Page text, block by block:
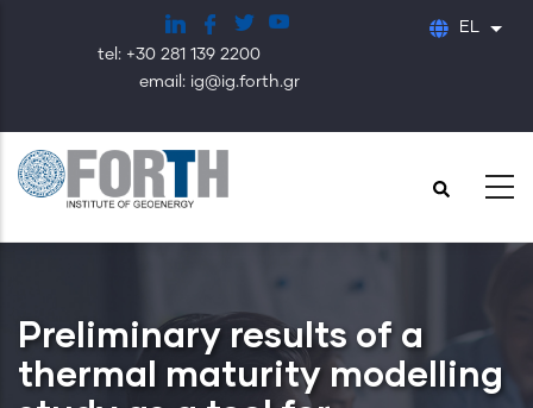
κυρίως
περιεχόμενο
tel: +30 281 139 2200
email: ig@ig.forth.gr
EL
Preliminary results of a
thermal maturity modelling